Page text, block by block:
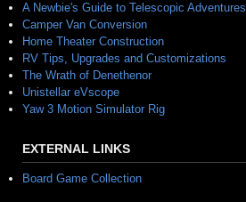
A Newbie's Guide to Telescopic Adventures
Camper Van Conversion
Home Theater Construction
RV Tips, Upgrades and Customizations
The Wrath of Denethenor
Unistellar eVscope
Yaw 3 Motion Simulator Rig
EXTERNAL LINKS
Board Game Collection